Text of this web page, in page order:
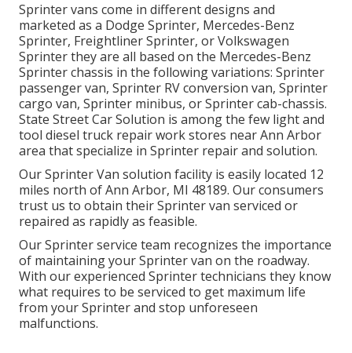
Sprinter vans come in different designs and
marketed as a Dodge Sprinter, Mercedes-Benz
Sprinter, Freightliner Sprinter, or Volkswagen
Sprinter they are all based on the Mercedes-Benz
Sprinter chassis in the following variations: Sprinter
passenger van, Sprinter RV conversion van, Sprinter
cargo van, Sprinter minibus, or Sprinter cab-chassis.
State Street Car Solution is among the few light and
tool diesel truck repair work stores near Ann Arbor
area that specialize in Sprinter repair and solution.
Our Sprinter Van solution facility is easily located 12
miles north of Ann Arbor, MI 48189. Our consumers
trust us to obtain their Sprinter van serviced or
repaired as rapidly as feasible.
Our Sprinter service team recognizes the importance
of maintaining your Sprinter van on the roadway.
With our experienced Sprinter technicians they know
what requires to be serviced to get maximum life
from your Sprinter and stop unforeseen
malfunctions.